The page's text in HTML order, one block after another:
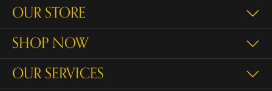
OUR STORE
SHOP NOW
OUR SERVICES